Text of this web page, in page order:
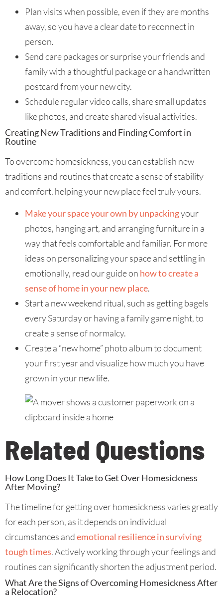
Plan visits when possible, even if they are months
away, so you have a clear date to reconnect in
person.
Send care packages or surprise your friends and
family with a thoughtful package or a handwritten
postcard from your new city.
Schedule regular video calls, share small updates
like photos, and create shared visual activities.
Creating New Traditions and Finding Comfort in
Routine
To overcome homesickness, you can establish new
traditions and routines that create a sense of stability
and comfort, helping your new place feel truly yours.
Make your space your own by unpackingyour
photos, hanging art, and arranging furniture in a
way that feels comfortable and familiar. For more
ideas on personalizing your space and settling in
emotionally, read our guide on how to create a
sense of home in your new place.
Start a new weekend ritual, such as getting bagels
every Saturday or having a family game night, to
create a sense of normalcy.
Create a “new home” photo album to document
your first year and visualize how much you have
grown in your new life.
Related Questions
How Long Does It Take to Get Over Homesickness
After Moving?
The timeline for getting over homesickness varies greatly
for each person, as it depends on individual
circumstances andemotional resilience in surviving
tough times. Actively working through your feelings and
routines can significantly shorten the adjustment period.
What Are the Signs of Overcoming Homesickness After
a Relocation?